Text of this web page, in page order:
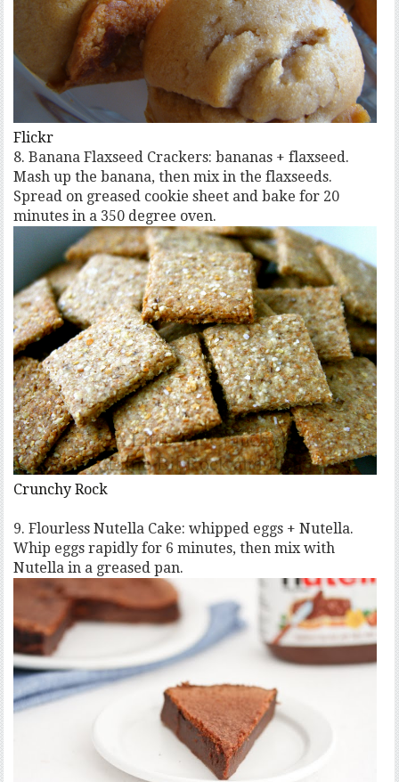
Flickr
8. Banana Flaxseed Crackers: bananas + flaxseed.
Mash up the banana, then mix in the flaxseeds.
Spread on greased cookie sheet and bake for 20
minutes in a 350 degree oven.
Crunchy Rock
9. Flourless Nutella Cake: whipped eggs + Nutella.
Whip eggs rapidly for 6 minutes, then mix with
Nutella in a greased pan.